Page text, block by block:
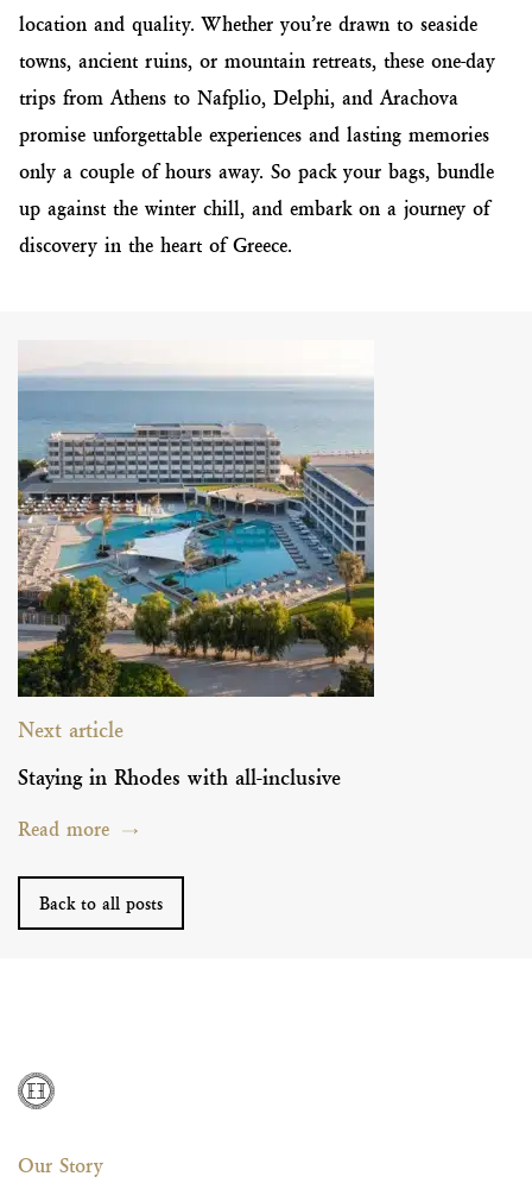
location and quality. Whether you’re drawn to seaside
towns, ancient ruins, or mountain retreats, these one-day
trips from Athens to Nafplio, Delphi, and Arachova
promise unforgettable experiences and lasting memories
only a couple of hours away. So pack your bags, bundle
up against the winter chill, and embark on a journey of
discovery in the heart of Greece.
Next article
Staying in Rhodes with all-inclusive
Read more
Back to all posts
Our Story